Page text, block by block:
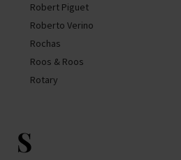
Robert Piguet
Roberto Verino
Rochas
Roos & Roos
Rotary
S